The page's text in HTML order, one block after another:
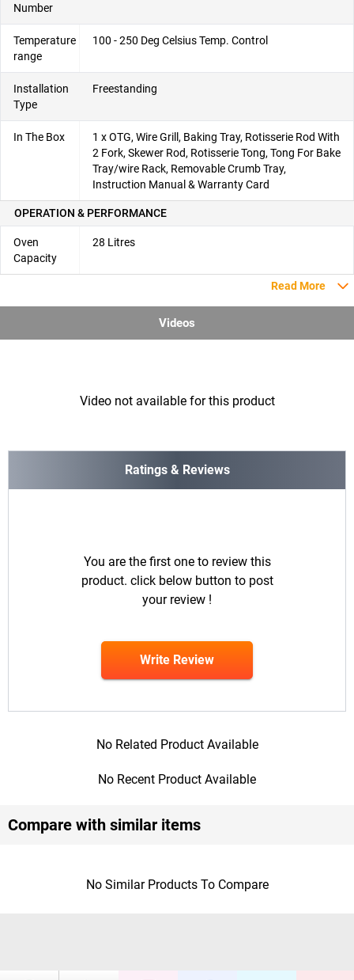
Number
Temperature
range
100 - 250 Deg Celsius Temp. Control
Installation
Type
Freestanding
In The Box
1 x OTG, Wire Grill, Baking Tray, Rotisserie Rod With
2 Fork, Skewer Rod, Rotisserie Tong, Tong For Bake
Tray/wire Rack, Removable Crumb Tray,
Instruction Manual & Warranty Card
OPERATION & PERFORMANCE
Oven
Capacity
28 Litres
Read More
Videos
Video not available for this product
Ratings & Reviews
You are the first one to review this
product. click below button to post
your review !
Write Review
No Related Product Available
No Recent Product Available
Compare with similar items
No Similar Products To Compare